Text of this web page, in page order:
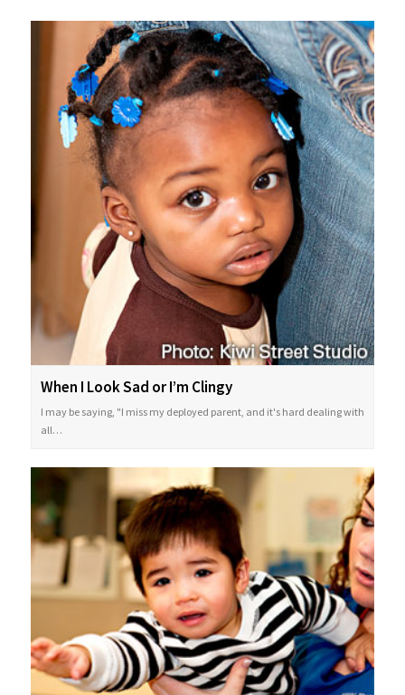
When I Look Sad or I’m Clingy
I may be saying, "I miss my deployed parent, and it's hard dealing with
all…